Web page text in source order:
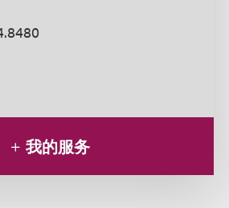
我的服务